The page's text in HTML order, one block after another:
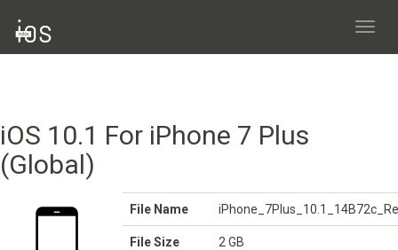
iOS 10.1 For iPhone 7 Plus
(Global)
File Name
File Size 2 GB